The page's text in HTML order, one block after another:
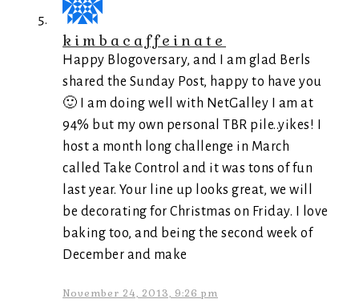
kimbacaffeinate
Happy Blogoversary, and I am glad Berls
shared the Sunday Post, happy to have you
🙂 I am doing well with NetGalley I am at
94% but my own personal TBR pile..yikes! I
host a month long challenge in March
called Take Control and it was tons of fun
last year. Your line up looks great, we will
be decorating for Christmas on Friday. I love
baking too, and being the second week of
December and make
November 24, 2013, 9:26 pm